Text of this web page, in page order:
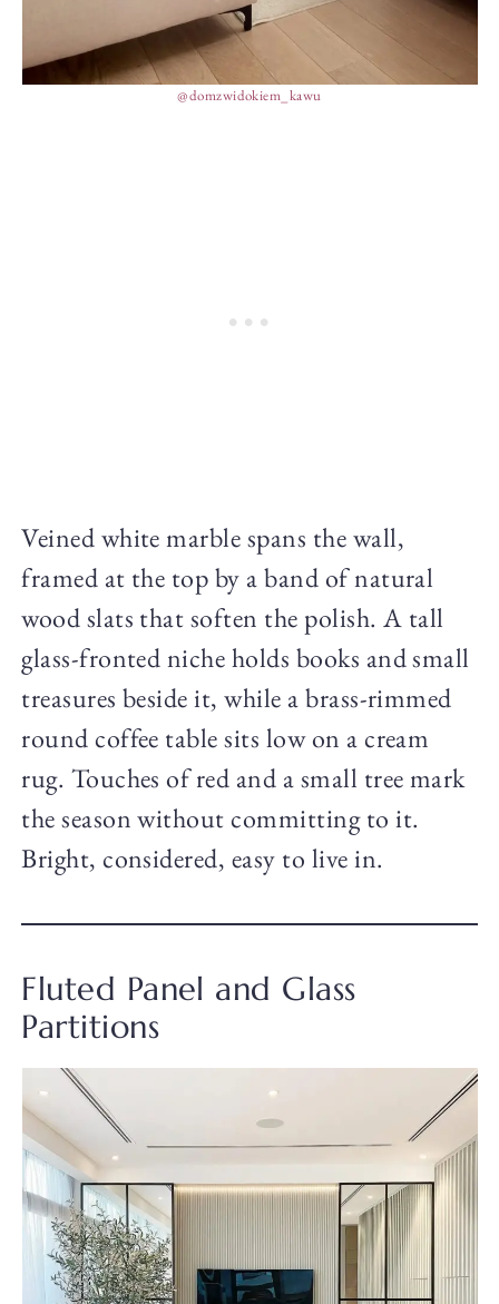
@domzwidokiem_kawu
Veined white marble spans the wall,
framed at the top by a band of natural
wood slats that soften the polish. A tall
glass-fronted niche holds books and small
treasures beside it, while a brass-rimmed
round coffee table sits low on a cream
rug. Touches of red and a small tree mark
the season without committing to it.
Bright, considered, easy to live in.
Fluted Panel and Glass
Partitions